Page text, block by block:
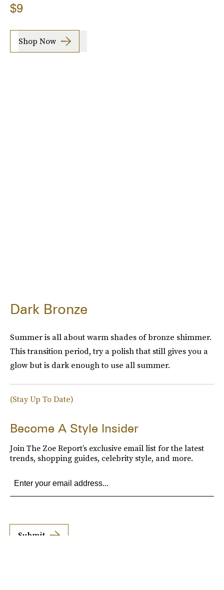
$9
Shop Now
Dark Bronze
Summer is all about warm shades of bronze shimmer.
This transition period, try a polish that still gives you a
glow but is dark enough to use all summer.
(Stay Up To Date)
Become A Style Insider
Join The Zoe Report’s exclusive email list for the latest
trends, shopping guides, celebrity style, and more.
Submit